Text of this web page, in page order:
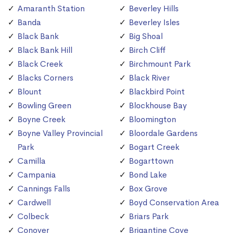
Amaranth Station
Banda
Black Bank
Black Bank Hill
Black Creek
Blacks Corners
Blount
Bowling Green
Boyne Creek
Boyne Valley Provincial
Park
Camilla
Campania
Cannings Falls
Cardwell
Colbeck
Conover
Beverley Hills
Beverley Isles
Big Shoal
Birch Cliff
Birchmount Park
Black River
Blackbird Point
Blockhouse Bay
Bloomington
Bloordale Gardens
Bogart Creek
Bogarttown
Bond Lake
Box Grove
Boyd Conservation Area
Briars Park
Brigantine Cove